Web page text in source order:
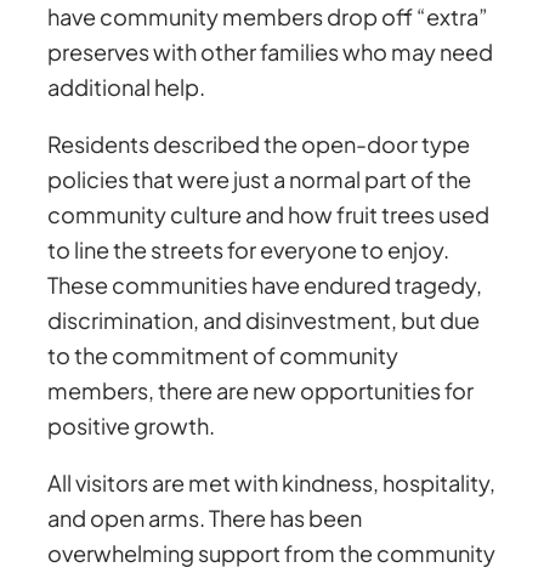
have community members drop off “extra”
preserves with other families who may need
additional help.
Residents described the open-door type
policies that were just a normal part of the
community culture and how fruit trees used
to line the streets for everyone to enjoy.
These communities have endured tragedy,
discrimination, and disinvestment, but due
to the commitment of community
members, there are new opportunities for
positive growth.
All visitors are met with kindness, hospitality,
and open arms. There has been
overwhelming support from the community